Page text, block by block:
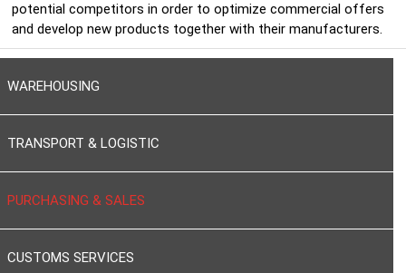
WAREHOUSING
TRANSPORT & LOGISTIC
PURCHASING & SALES
CUSTOMS SERVICES
potential competitors in order to optimize commercial offers
and develop new products together with their manufacturers.